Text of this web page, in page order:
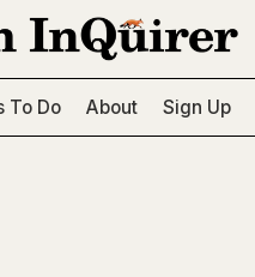
To Do About Sign Up